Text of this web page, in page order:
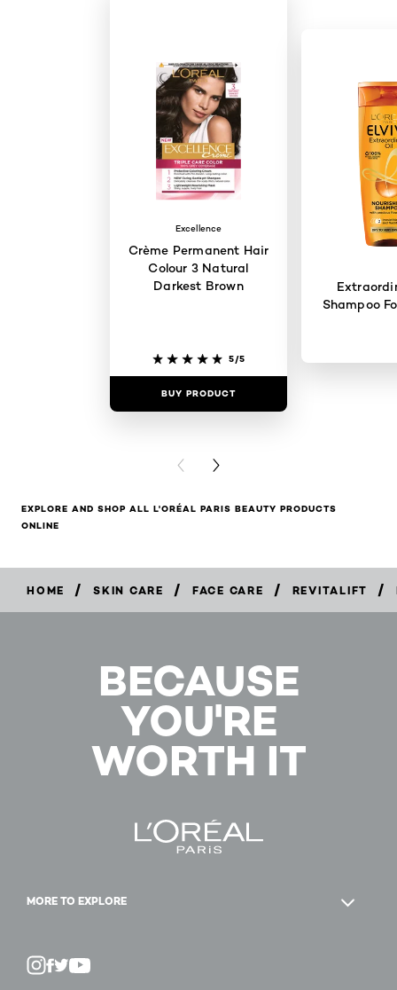
Excellence
Crème Permanent Hair
Colour 3 Natural
Darkest Brown
5/5
BUY PRODUCT
Shampoo
PREVIOUS CARD
NEXT CARD
EXPLORE AND SHOP ALL L'ORÉAL PARIS BEAUTY PRODUCTS
ONLINE
HOME / SKIN CARE / FACE CARE / REVITALIFT /
BECAUSE
YOU'RE
WORTH IT
MORE TO EXPLORE